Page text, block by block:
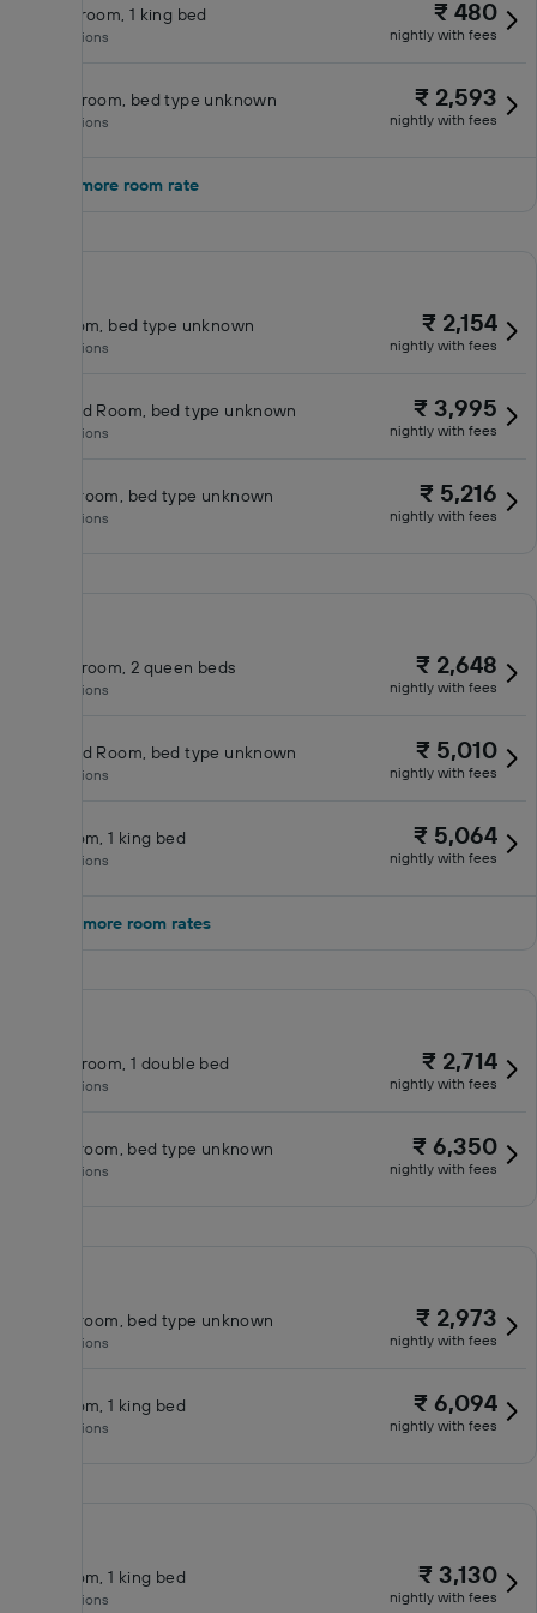
Deluxe room, 1 king bed
No inclusions
₹ 480
nightly with fees
Double room, bed type unknown
No inclusions
₹ 2,593
nightly with fees
Show 1 more room rate
King room, bed type unknown
No inclusions
₹ 2,154
nightly with fees
Standard Room, bed type unknown
No inclusions
₹ 3,995
nightly with fees
Queen room, bed type unknown
No inclusions
₹ 5,216
nightly with fees
Double room, 2 queen beds
No inclusions
₹ 2,648
nightly with fees
Standard Room, bed type unknown
No inclusions
₹ 5,010
nightly with fees
King room, 1 king bed
No inclusions
₹ 5,064
nightly with fees
Show 3 more room rates
Double room, 1 double bed
No inclusions
₹ 2,714
nightly with fees
Classic room, bed type unknown
No inclusions
₹ 6,350
nightly with fees
Classic room, bed type unknown
No inclusions
₹ 2,973
nightly with fees
King room, 1 king bed
No inclusions
₹ 6,094
nightly with fees
King room, 1 king bed
No inclusions
₹ 3,130
nightly with fees